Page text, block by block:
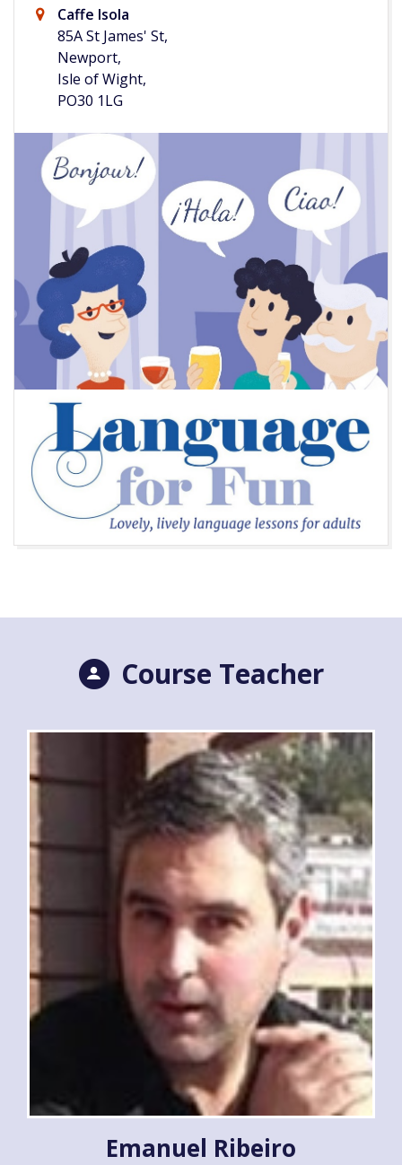
Caffe Isola
85A St James' St,
Newport,
Isle of Wight,
PO30 1LG
Course Teacher
Emanuel Ribeiro